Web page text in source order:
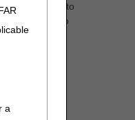
a
applies to
the claim to